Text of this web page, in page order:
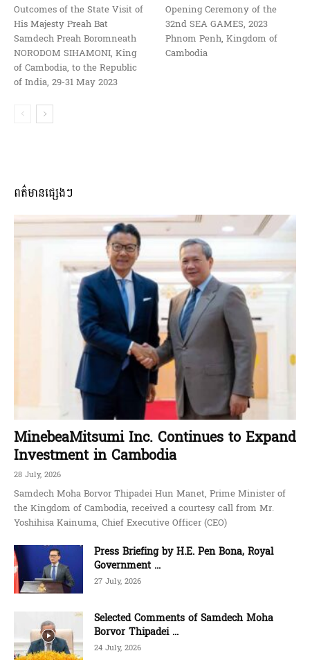
Outcomes of the State Visit of
His Majesty Preah Bat
Samdech Preah Boromneath
NORODOM SIHAMONI, King
of Cambodia, to the Republic
of India, 29-31 May 2023
Opening Ceremony of the
32nd SEA GAMES, 2023
Phnom Penh, Kingdom of
Cambodia
ពត៌មានផ្សេងៗ
MinebeaMitsumi Inc. Continues to Expand
Investment in Cambodia
28 July, 2026
Samdech Moha Borvor Thipadei Hun Manet, Prime Minister of
the Kingdom of Cambodia, received a courtesy call from Mr.
Yoshihisa Kainuma, Chief Executive Officer (CEO)
Press Briefing by H.E. Pen Bona, Royal
Government ...
27 July, 2026
Selected Comments of Samdech Moha
Borvor Thipadei ...
24 July, 2026